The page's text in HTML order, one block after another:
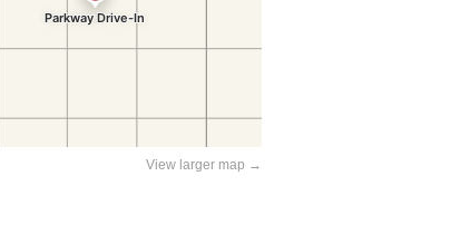
View larger map →